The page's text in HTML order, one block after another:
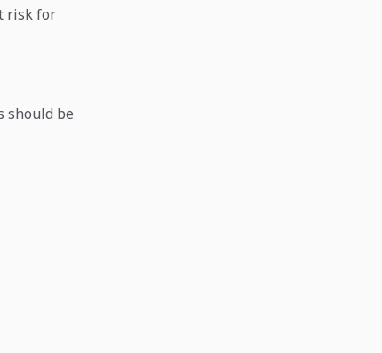
risk for
should be